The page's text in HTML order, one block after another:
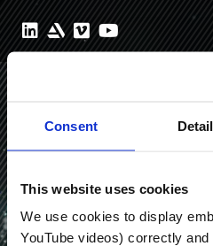
Consent
This website uses cookies
We use cookies to display
YouTube videos) correctly